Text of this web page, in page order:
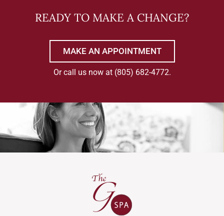
READY TO MAKE A CHANGE?
MAKE AN APPOINTMENT
Or call us now at (805) 682-4772.